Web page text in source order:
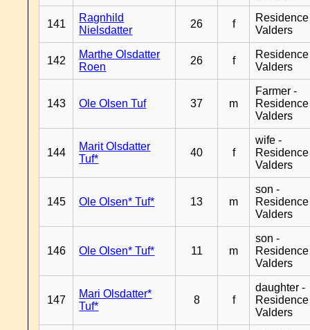
141
Ragnhild
Nielsdatter
26 f
Residence
Valders
142
Marthe Olsdatter
Roen
26 f
Residence
Valders
143 Ole Olsen Tuf 37 m
Farmer -
Residence
Valders
144
Marit Olsdatter
Tuf*
40 f
wife -
Residence
Valders
145 Ole Olsen* Tuf* 13 m
son -
Residence
Valders
146 Ole Olsen* Tuf* 11 m
son -
Residence
Valders
147
Mari Olsdatter*
Tuf*
8 f
daughter -
Residence
Valders